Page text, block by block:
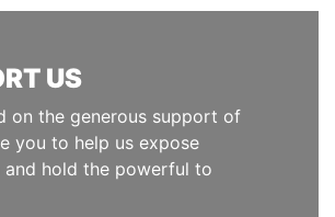
US
on the generous support of
you to help us expose
and hold the powerful to